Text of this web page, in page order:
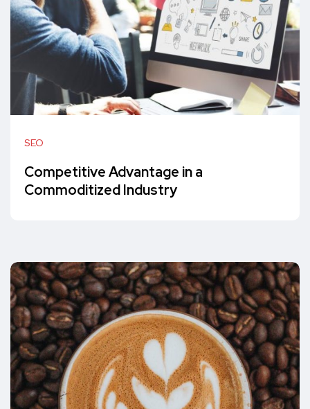
SEO
Competitive Advantage in a
Commoditized Industry